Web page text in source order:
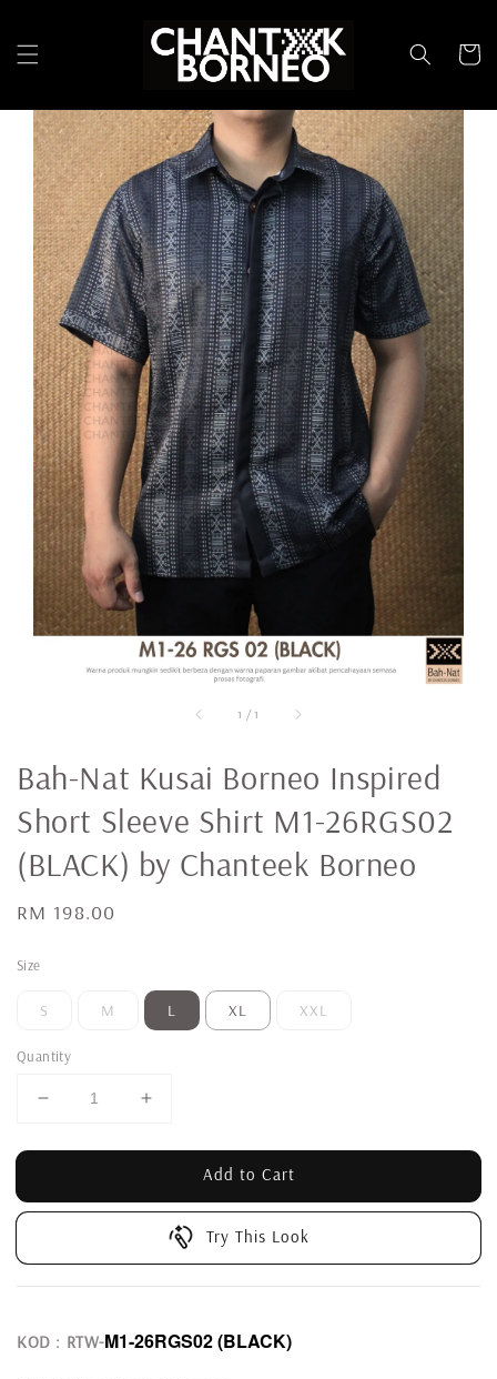
1 / 1
Bah-Nat Kusai Borneo Inspired
Short Sleeve Shirt M1-26RGS02
(BLACK) by Chanteek Borneo
Regular
RM 198.00
Size
S M L XL XXL
Quantity
Add to Cart
Try This Look
KOD : RTW-M1-26RGS02(BLACK)